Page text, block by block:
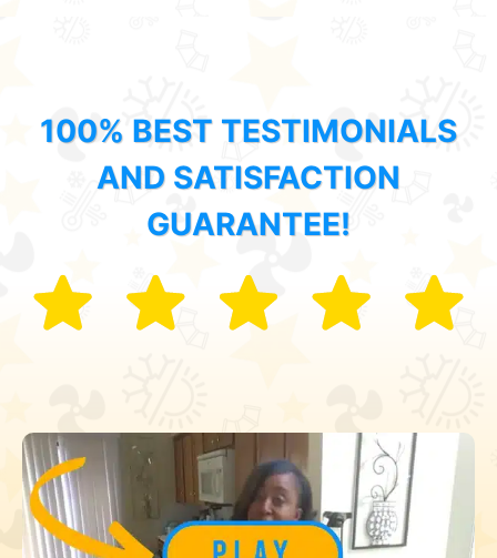
100% BEST TESTIMONIALS
AND SATISFACTION
GUARANTEE!